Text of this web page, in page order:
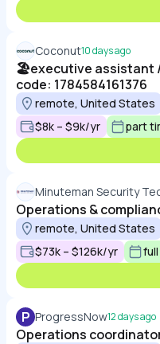
Coconut10 days ago
🏖️executive assistant
code: 1784584161376
remote, United States
$8k – $9k/yr
part
Minuteman Security
Operations &
remote, United States
$73k – $126k/yr
P ProgressNow12 days ago
Operations